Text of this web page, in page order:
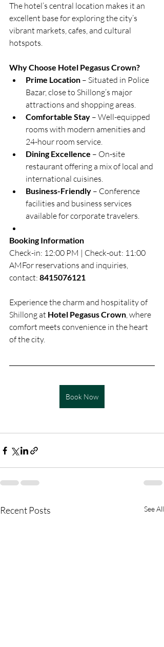
The hotel’s central location makes it an
excellent base for exploring the city’s
vibrant markets, cafes, and cultural
hotspots.
Why Choose Hotel Pegasus Crown?
Prime Location – Situated in Police
Bazar, close to Shillong’s major
attractions and shopping areas.
Comfortable Stay – Well-equipped
rooms with modern amenities and
24-hour room service.
Dining Excellence – On-site
restaurant offering a mix of local and
international cuisines.
Business-Friendly – Conference
facilities and business services
available for corporate travelers.
Booking Information
Check-in: 12:00 PM | Check-out: 11:00
AMFor reservations and inquiries,
contact: 8415076121
Experience the charm and hospitality of
Shillong at Hotel Pegasus Crown, where
comfort meets convenience in the heart
of the city.
Book Now
Recent Posts See All